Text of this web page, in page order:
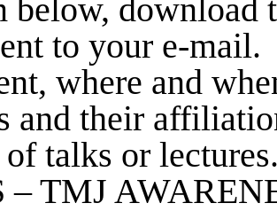
below, download
to your e-mail.
where and
and their
of talks or
– TMJ